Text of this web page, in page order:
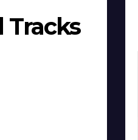
Tracks